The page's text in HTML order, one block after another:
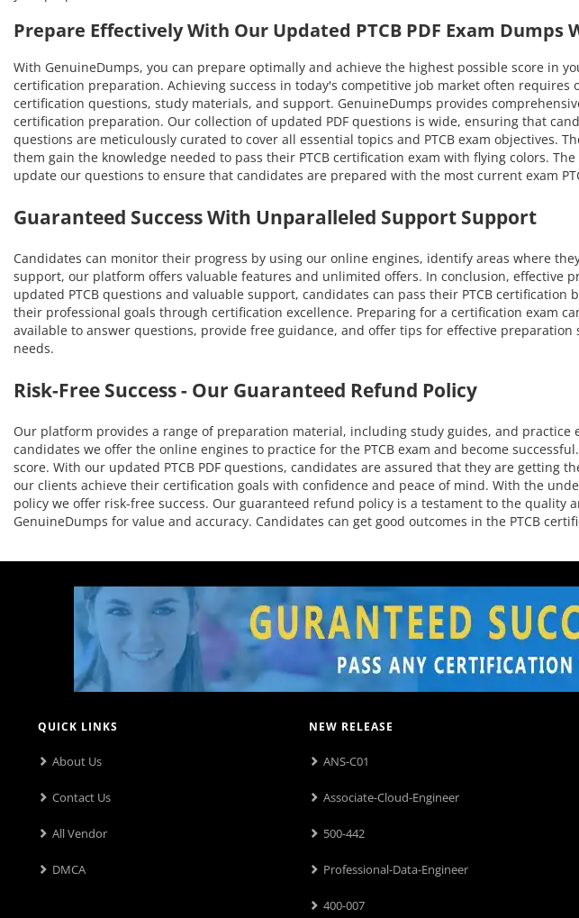
Prepare Effectively With Our Updated PTCB PDF Exam Dumps
With GenuineDumps, you can prepare optimally and achieve the highest possible score in
certification preparation. Achieving success in today's competitive job market often
certification questions, study materials, and support. GenuineDumps provides
certification preparation. Our collection of updated PDF questions is wide, ensuring that
questions are meticulously curated to cover all essential topics and PTCB exam
them gain the knowledge needed to pass their PTCB certification exam with flying colors.
update our questions to ensure that candidates are prepared with the most current exam
Guaranteed Success With Unparalleled Support Support
Candidates can monitor their progress by using our online engines, identify areas where
support, our platform offers valuable features and unlimited offers. In conclusion,
updated PTCB questions and valuable support, candidates can pass their PTCB
their professional goals through certification excellence. Preparing for a certification exam
available to answer questions, provide free guidance, and offer tips for effective
needs.
Risk-Free Success - Our Guaranteed Refund Policy
Our platform provides a range of preparation material, including study guides, and
candidates we offer the online engines to practice for the PTCB exam and become
score. With our updated PTCB PDF questions, candidates are assured that they are
our clients achieve their certification goals with confidence and peace of mind. With the
policy we offer risk-free success. Our guaranteed refund policy is a testament to the
GenuineDumps for value and accuracy. Candidates can get good outcomes in the PTCB
QUICK LINKS
About Us
Contact Us
All Vendor
DMCA
NEW RELEASE
ANS-C01
Associate-Cloud-Engineer
500-442
Professional-Data-Engineer
400-007